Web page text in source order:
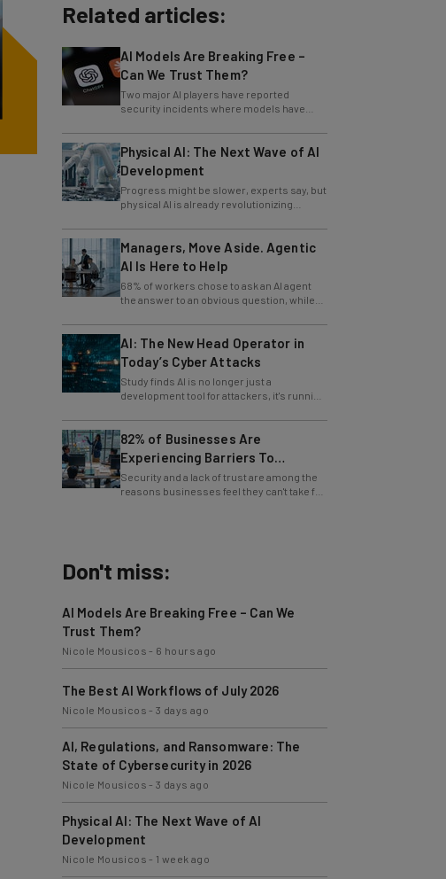
Related articles:
AI Models Are Breaking Free –
Can We Trust Them?
Two major AI players have reported
security incidents where models have
weeks.
Physical AI: The Next Wave of AI
Development
Progress might be slower, experts say, but
physical AI is already revolutionizing
Managers, Move Aside. Agentic
AI Is Here to Help
68% of workers chose to ask an AI agent
the answer to an obvious question, while
AI: The New Head Operator in
Today’s Cyber Attacks
Study finds AI is no longer just a
development tool for attackers, it's running
82% of Businesses Are
Experiencing Barriers To
Exploring AI
Security and a lack of trust are among the
reasons businesses feel they can't take full
Don't miss:
AI Models Are Breaking Free – Can We
Trust Them?
Nicole Mousicos - 6 hours ago
The Best AI Workflows of July 2026
Nicole Mousicos -3 days ago
AI, Regulations, and Ransomware: The
State of Cybersecurity in 2026
Nicole Mousicos -3 days ago
Physical AI: The Next Wave of AI
Development
Nicole Mousicos - 1 week ago